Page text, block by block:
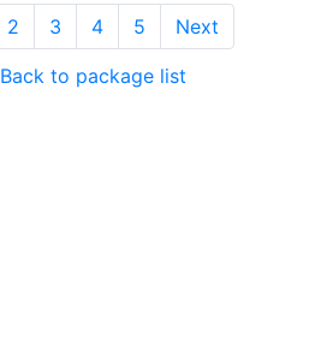
2 3 4 5 Next
Back to package list